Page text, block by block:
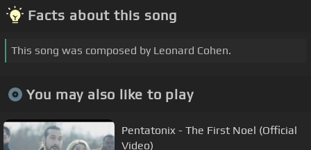
Facts about this song
This song was composed by Leonard Cohen.
You may also like to play
Pentatonix - The First Noel (Official
Video)